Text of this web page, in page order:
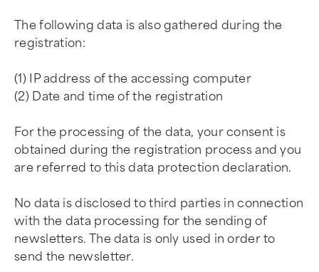
The following data is also gathered during the
registration:
(1) IP address of the accessing computer
(2) Date and time of the registration
For the processing of the data, your consent is
obtained during the registration process and you
are referred to this data protection declaration.
No data is disclosed to third parties in connection
with the data processing for the sending of
newsletters. The data is only used in order to
send the newsletter.